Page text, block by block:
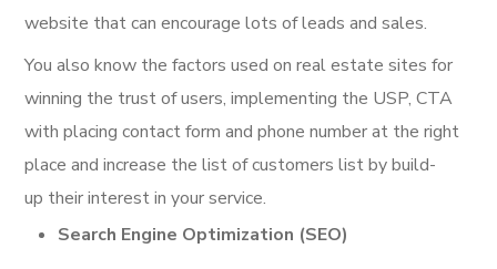
website that can encourage lots of leads and sales.
You also know the factors used on real estate sites for
winning the trust of users, implementing the USP, CTA
with placing contact form and phone number at the right
place and increase the list of customers list by build-
up their interest in your service.
Search Engine Optimization (SEO)